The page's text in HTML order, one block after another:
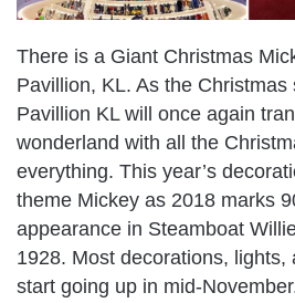
There is a Giant Christmas
Pavillion, KL. As the
Pavillion KL will once again
wonderland with all the
everything. This year’s
theme Mickey as 2018 marks
appearance in Steamboat
1928. Most decorations, lights,
start going up in mid-